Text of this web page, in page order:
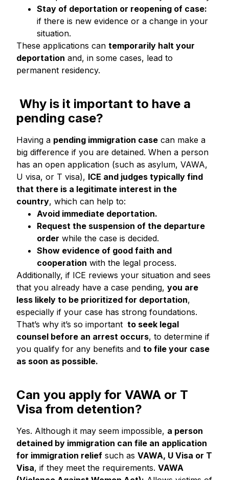
Stay of deportation or reopening of case:
if there is new evidence or a change in your
situation.
These applications can temporarily halt your
deportation and, in some cases, lead to
permanent residency.
Why is it important to have a
pending case?
Having a pending immigration case can make a
big difference if you are detained. When a person
has an open application (such as asylum, VAWA,
U visa, or T visa), ICE and judges typically find
that there is a legitimate interest in the
country, which can help to:
Avoid immediate deportation.
Request the suspension of the departure
order while the case is decided.
Show evidence of good faith and
cooperation with the legal process.
Additionally, if ICE reviews your situation and sees
that you already have a case pending, you are
less likely to be prioritized for deportation,
especially if your case has strong foundations.
That’s why it’s so important to seek legal
counsel before an arrest occurs, to determine if
you qualify for any benefits and to file your case
as soon as possible.
Can you apply for VAWA or T
Visa from detention?
Yes. Although it may seem impossible, a person
detained by immigration can file an application
for immigration relief such as VAWA, U Visa or T
Visa, if they meet the requirements. VAWA